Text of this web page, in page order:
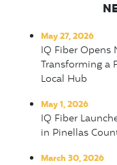
May 27, 2026
IQ Fiber Opens
Transforming a
Local Hub
May 1, 2026
IQ Fiber
in Pinellas
March 30, 2026